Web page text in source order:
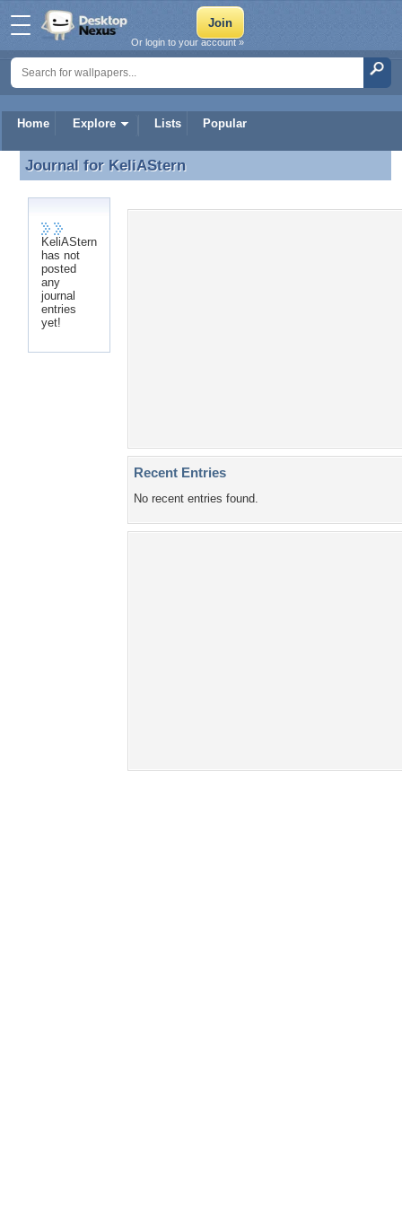
Home Explore Lists Popular
Or login to your account »
Journal for KeliAStern
Journal for KeliAStern
KeliAStern
has not
posted
any
journal
entries
yet!
Recent Entries
No recent entries found.